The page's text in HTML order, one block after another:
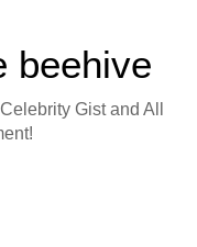
beehive
Gist and All